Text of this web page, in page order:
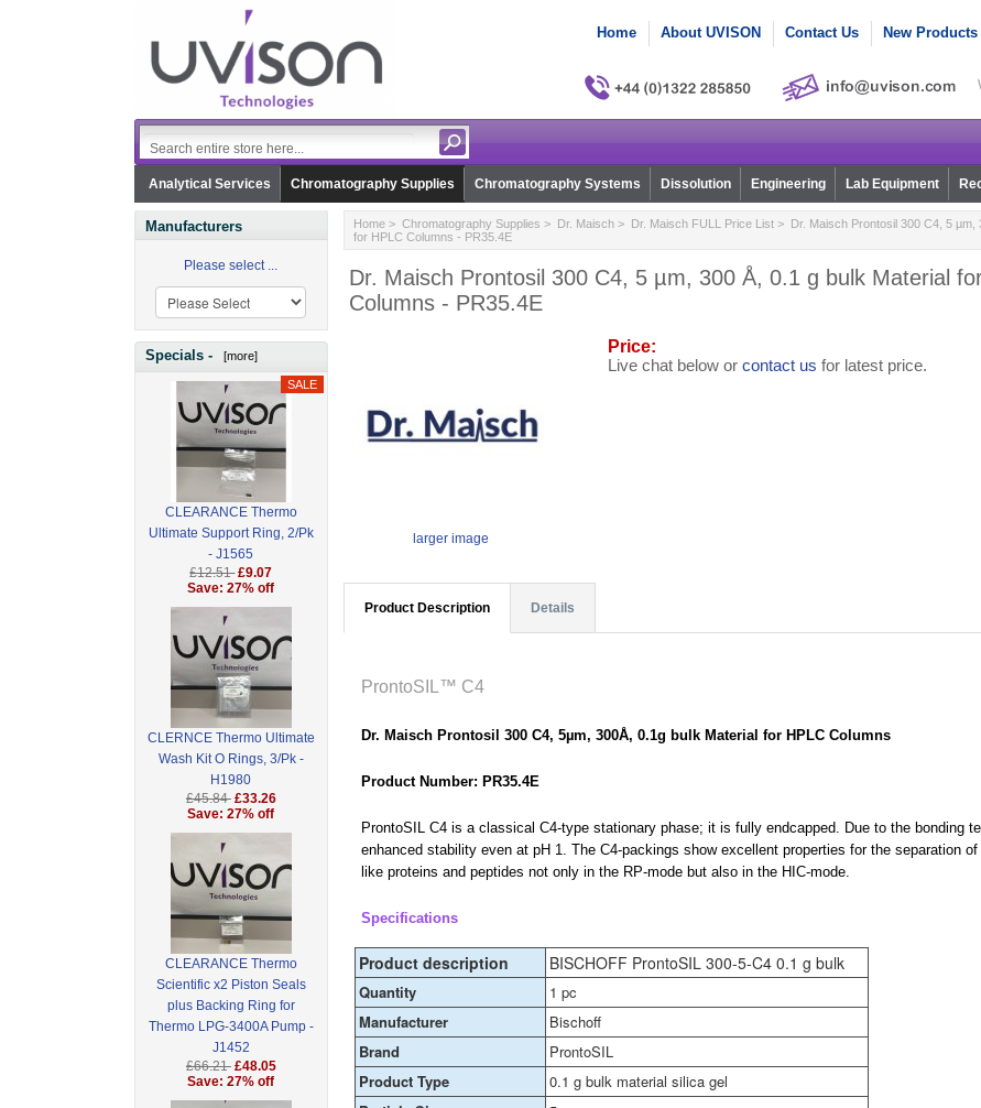
Home About UVISON Contact Us New Products
Analytical Services Chromatography Supplies Chromatography Systems Dissolution Engineering Lab Equipment
Manufacturers
Please select ...
Specials - [more]
CLEARANCE Thermo
Ultimate Support Ring, 2/Pk
- J1565
£12.51 £9.07
Save: 27% off
CLERNCE Thermo Ultimate
Wash Kit O Rings, 3/Pk -
H1980
£45.84 £33.26
Save: 27% off
CLEARANCE Thermo
Scientific x2 Piston Seals
plus Backing Ring for
Thermo LPG-3400A Pump -
J1452
£66.21 £48.05
Save: 27% off
Home> Chromatography Supplies > Dr. Maisch> Dr. Maisch FULL Price List> Dr. Maisch Prontosil 300 C4, 5 µm,
for HPLC Columns - PR35.4E
Dr. Maisch Prontosil 300 C4, 5 µm, 300 Å, 0.1 g bulk Material
Columns - PR35.4E
larger image
Price:
Live chat below or contact us for latest price.
Product Description Details
ProntoSIL™ C4
Dr. Maisch Prontosil 300 C4, 5µm, 300Å, 0.1g bulk Material for HPLC Columns
Product Number: PR35.4E
ProntoSIL C4 is a classical C4-type stationary phase; it is fully endcapped. Due to the bonding
enhanced stability even at pH 1. The C4-packings show excellent properties for the separation
like proteins and peptides not only in the RP-mode but also in the HIC-mode.
Specifications
Product description BISCHOFF ProntoSIL 300-5-C4 0.1 g bulk
Quantity
1 pc
Manufacturer
Bischoff
Brand
ProntoSIL
Product Type
0.1 g bulk material silica gel